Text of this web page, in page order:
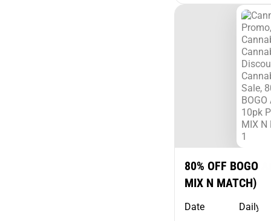
80% OFF BOGO
MIX N MATCH)
Date Daily